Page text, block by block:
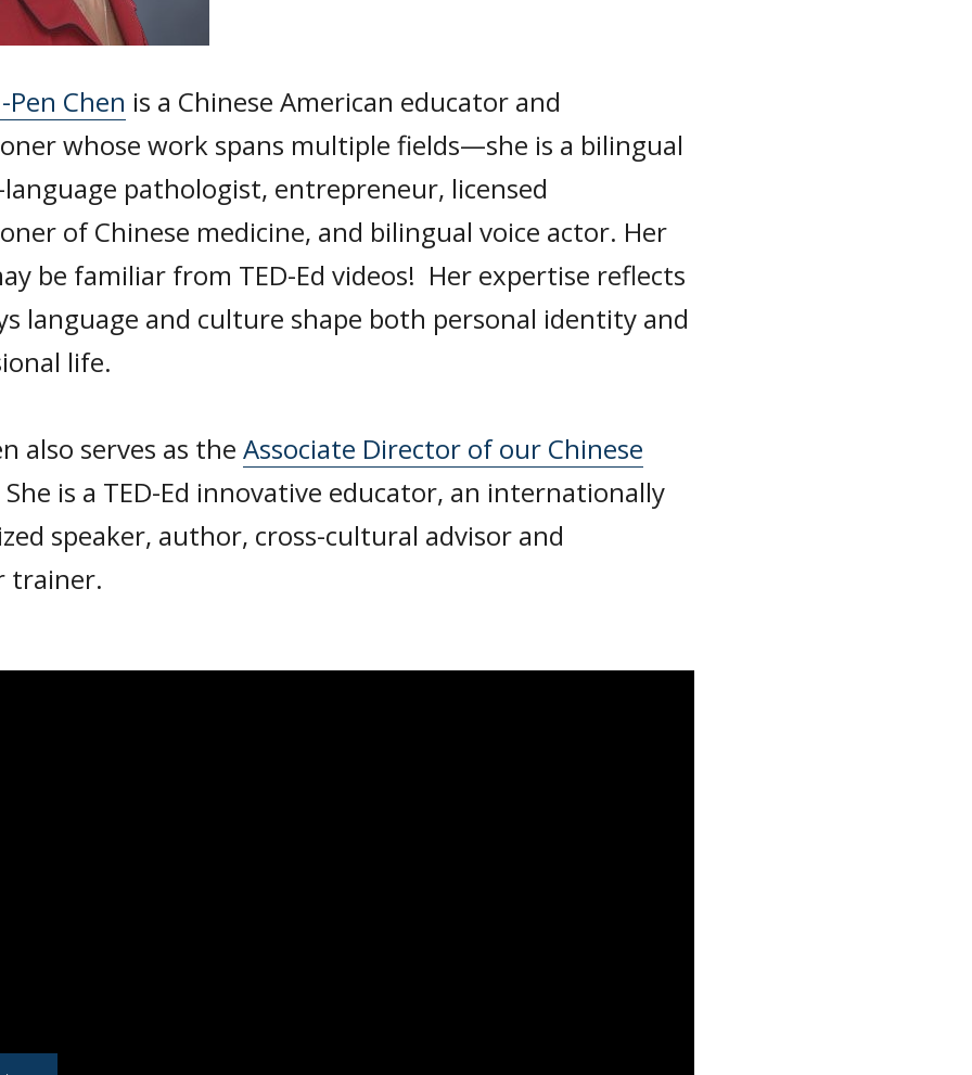
Pen Chen is a Chinese American educator and
whose work spans multiple fields—she is a bilingual
language pathologist, entrepreneur, licensed
of Chinese medicine, and bilingual voice actor. Her
be familiar from TED-Ed videos! Her expertise reflects
language and culture shape both personal identity and
life.
also serves as the Associate Director of our Chinese
She is a TED-Ed innovative educator, an internationally
speaker, author, cross-cultural advisor and
trainer.